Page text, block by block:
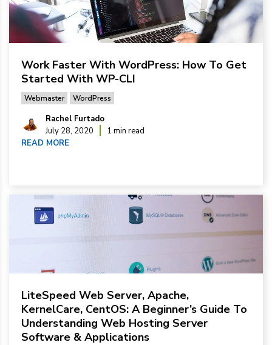
Work Faster With WordPress: How To Get
Started With WP-CLI
Webmaster WordPress
Rachel Furtado
July 28, 2020
1 min read
READ MORE
LiteSpeed Web Server, Apache,
KernelCare, CentOS: A Beginner’s Guide To
Understanding Web Hosting Server
Software & Applications